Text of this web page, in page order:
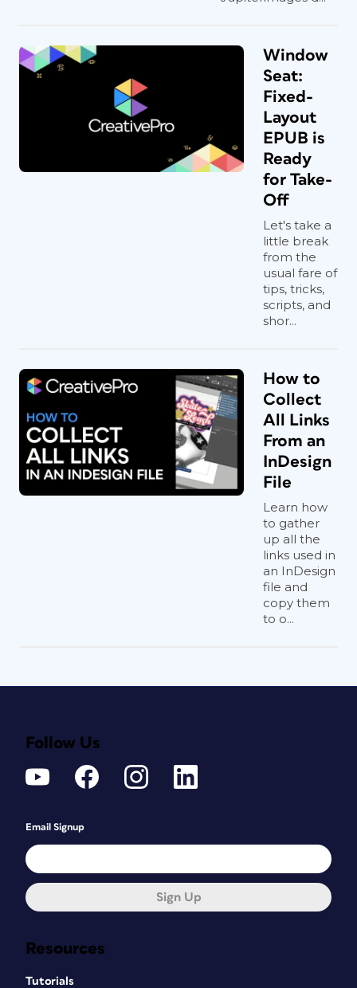
Window
Seat:
Fixed-
Layout
EPUB is
Ready
for Take-
Off
Let's take a
little break
from the
usual fare of
tips, tricks,
scripts, and
shor...
How to
Collect
All Links
From an
InDesign
File
Learn how
to gather
up all the
links used in
an InDesign
file and
copy them
to o...
Resources
Tutorials
Follow Us
Email Signup
Sign Up